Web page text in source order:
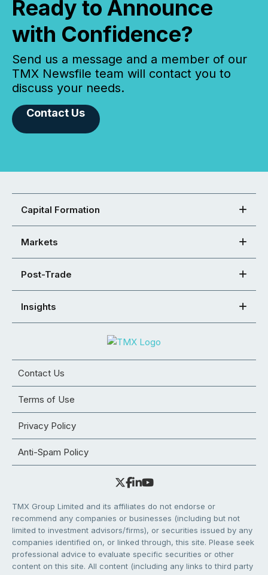
Ready to Announce
with Confidence?
Send us a message and a member of our
TMX Newsfile team will contact you to
discuss your needs.
Contact Us
Capital Formation
Markets
Post-Trade
Insights
Contact Us
Terms of Use
Privacy Policy
Anti-Spam Policy
TMX Group Limited and its affiliates do not endorse or
recommend any companies or businesses (including but not
limited to investment advisors/firms), or securities issued by any
companies identified on, or linked through, this site. Please seek
professional advice to evaluate specific securities or other
content on this site. All content (including any links to third party